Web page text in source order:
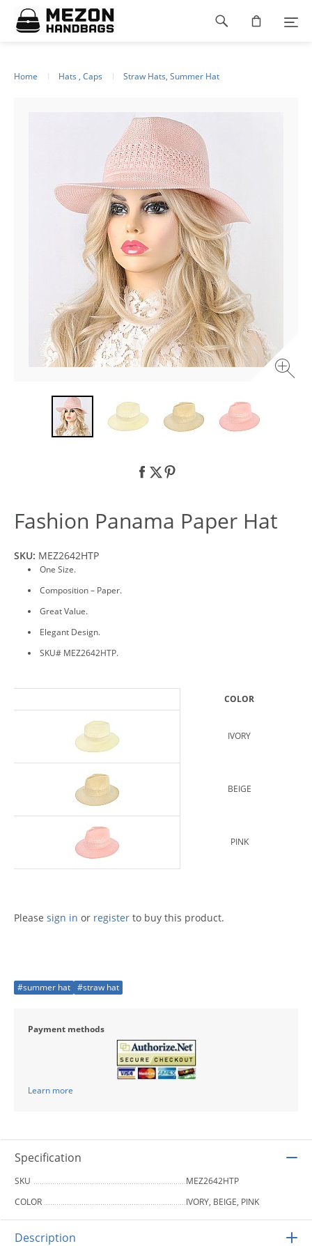
Please
note:
This
Home Hats , Caps Straw Hats, Summer Hat
Fashion Panama Paper Hat
SKU: MEZ2642HTP
One Size.
Composition – Paper.
Great Value.
Elegant Design.
SKU# MEZ2642HTP.
COLOR
IVORY
BEIGE
PINK
Please sign in or register to buy this product.
#summer hat #straw hat
Payment methods
Learn more
Specification
SKU
MEZ2642HTP
COLOR
IVORY, BEIGE, PINK
Description
Footer